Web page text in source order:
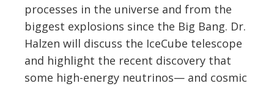
processes in the universe and from the
biggest explosions since the Big Bang. Dr.
Halzen will discuss the IceCube telescope
and highlight the recent discovery that
some high-energy neutrinos— and cosmic